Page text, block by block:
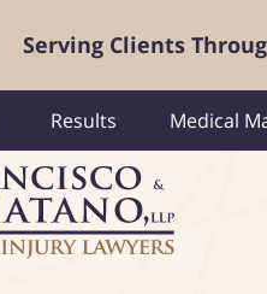
Serving Clients
Results Medical